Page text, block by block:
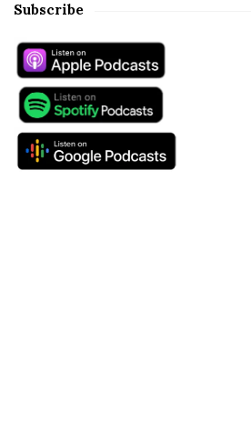
Subscribe